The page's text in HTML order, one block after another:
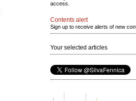
access.
Contents alert
Sign up to receive alerts of new
Your selected articles